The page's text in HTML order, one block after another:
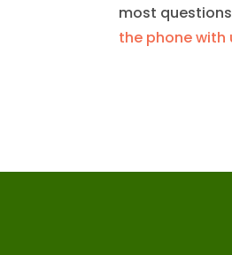
most
the phone with